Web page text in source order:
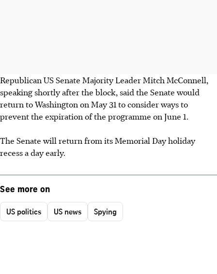
Republican US Senate Majority Leader Mitch McConnell,
speaking shortly after the block, said the Senate would
return to Washington on May 31 to consider ways to
prevent the expiration of the programme on June 1.
The Senate will return from its Memorial Day holiday
recess a day early.
See more on
US politics US news Spying